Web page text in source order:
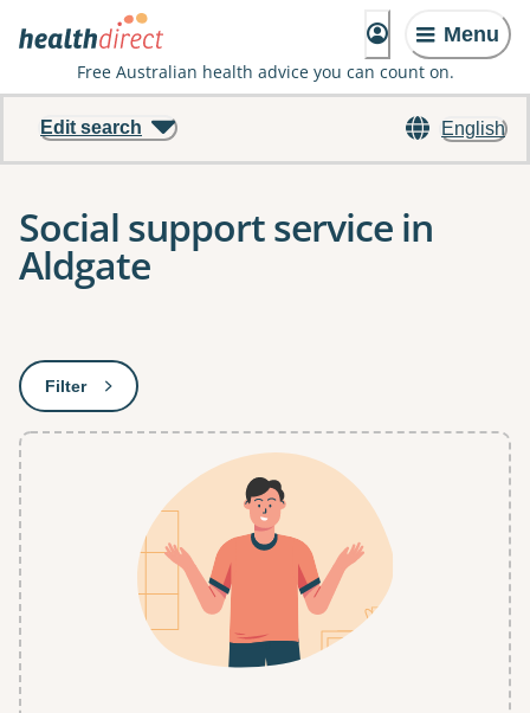
Menu
Free Australian health advice you can count on.
English
Edit search
Social support service in
Aldgate
Filter: This will open a modal to apply one or more filters